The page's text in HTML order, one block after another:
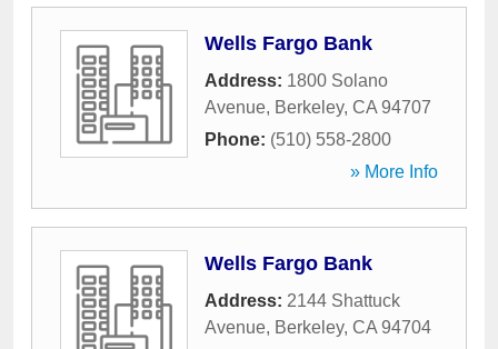
Wells Fargo Bank
Address: 1800 Solano
Avenue, Berkeley, CA 94707
Phone: (510) 558-2800
» More Info
Wells Fargo Bank
Address: 2144 Shattuck
Avenue, Berkeley, CA 94704